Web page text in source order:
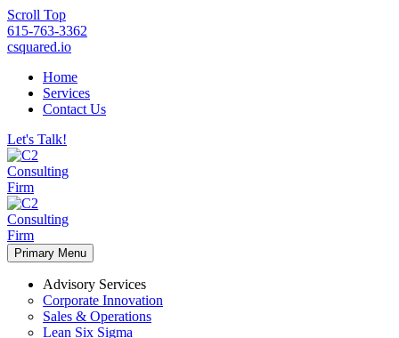
Scroll Top
615-763-3362
csquared.io
Home
Services
Contact Us
Let's Talk!
Primary Menu
Advisory Services
Corporate Innovation
Sales & Operations
Lean Six Sigma